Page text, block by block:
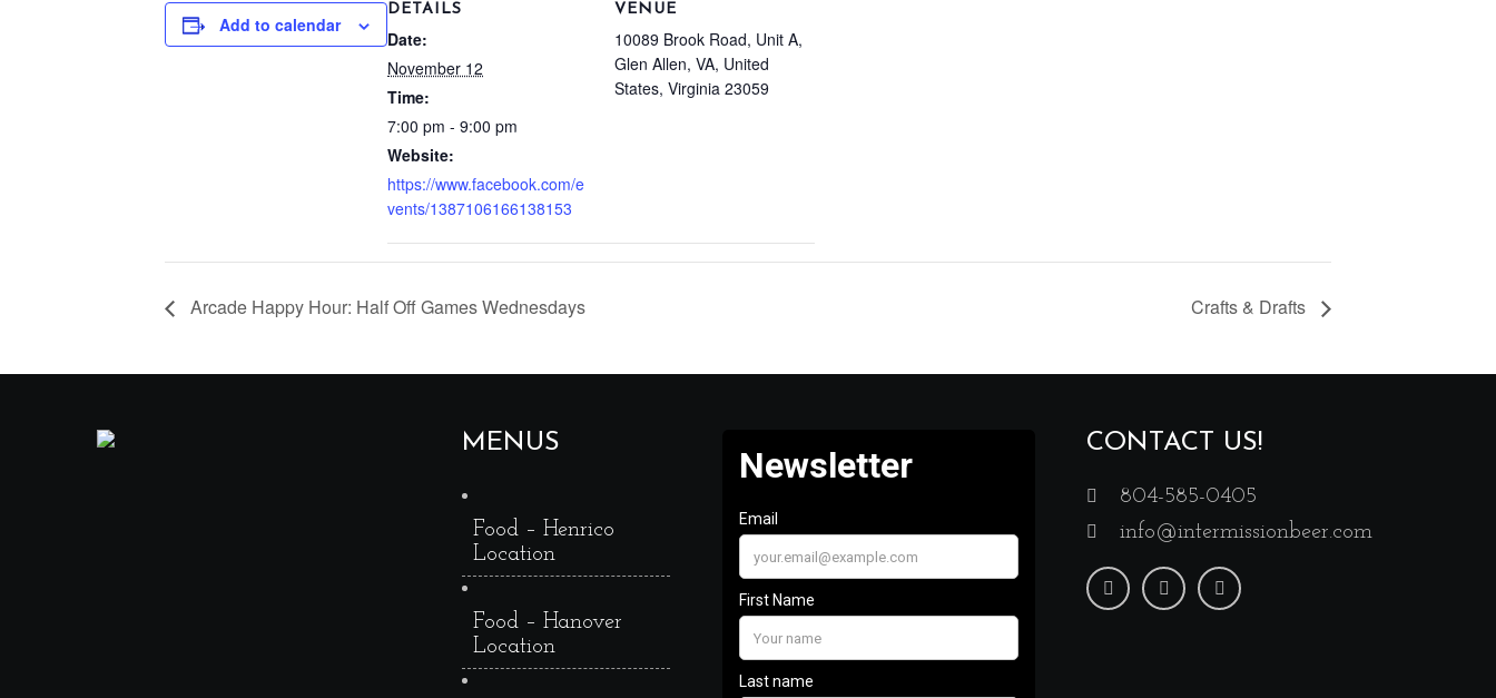
Add to calendar
DETAILS
Date:
November 12
Time:
7:00 pm - 9:00 pm
Website:
https://www.facebook.com/e
vents/1387106166138153
VENUE
10089 Brook Road, Unit A,
Glen Allen, VA, United
States, Virginia 23059
Arcade Happy Hour: Half Off Games Wednesdays Crafts & Drafts
MENUS
Food – Henrico
Location
Food – Hanover
Location
CONTACT US!
804-585-0405
info@intermissionbeer.com